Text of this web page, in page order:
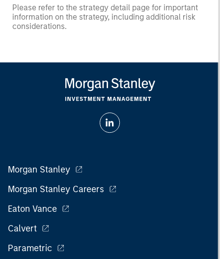
Please refer to the strategy detail page for important
information on the strategy, including additional risk
considerations.
Morgan Stanley
Morgan Stanley Careers
Eaton Vance
Calvert
Parametric